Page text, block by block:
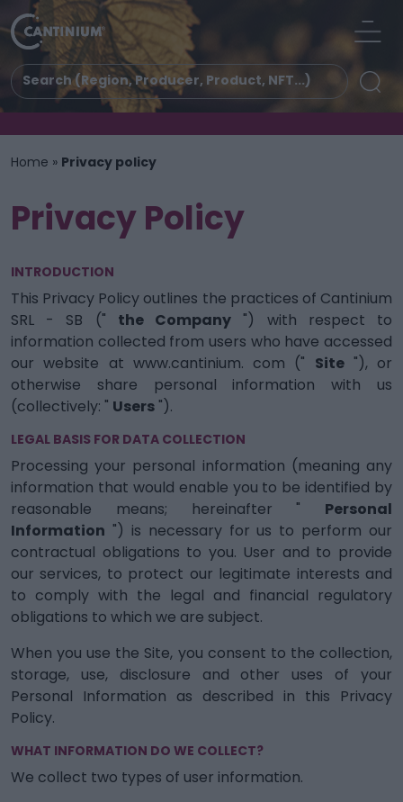
Home » Privacy policy
Privacy Policy
INTRODUCTION
This Privacy Policy outlines the practices of Cantinium
SRL - SB (" the Company ") with respect to
information collected from users who have accessed
our website at www.cantinium. com (" Site"), or
otherwise share personal information with us
(collectively: " Users ").
LEGAL BASIS FOR DATA COLLECTION
Processing your personal information (meaning any
information that would enable you to be identified by
reasonable means; hereinafter " Personal
Information ") is necessary for us to perform our
contractual obligations to you. User and to provide
our services, to protect our legitimate interests and
to comply with the legal and financial regulatory
obligations to which we are subject.
When you use the Site, you consent to the collection,
storage, use, disclosure and other uses of your
Personal Information as described in this Privacy
Policy.
WHAT INFORMATION DO WE COLLECT?
We collect two types of user information.